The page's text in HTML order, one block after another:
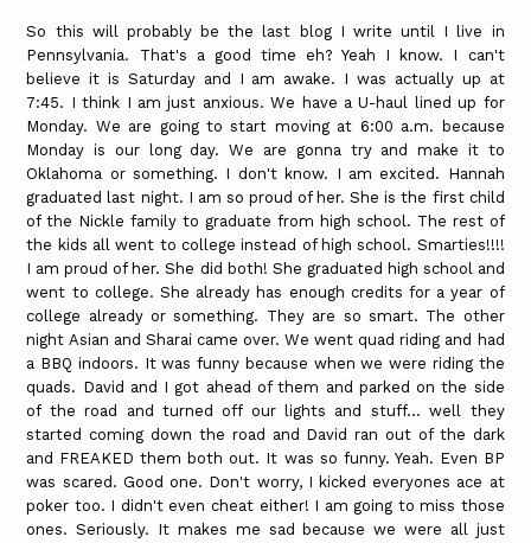
So this will probably be the last blog I write until I live in
Pennsylvania. That's a good time eh? Yeah I know. I can't
believe it is Saturday and I am awake. I was actually up at
7:45. I think I am just anxious. We have a U-haul lined up for
Monday. We are going to start moving at 6:00 a.m. because
Monday is our long day. We are gonna try and make it to
Oklahoma or something. I don't know. I am excited. Hannah
graduated last night. I am so proud of her. She is the first child
of the Nickle family to graduate from high school. The rest of
the kids all went to college instead of high school. Smarties!!!!
I am proud of her. She did both! She graduated high school and
went to college. She already has enough credits for a year of
college already or something. They are so smart. The other
night Asian and Sharai came over. We went quad riding and had
a BBQ indoors. It was funny because when we were riding the
quads. David and I got ahead of them and parked on the side
of the road and turned off our lights and stuff... well they
started coming down the road and David ran out of the dark
and FREAKED them both out. It was so funny. Yeah. Even BP
was scared. Good one. Don't worry, I kicked everyones ace at
poker too. I didn't even cheat either! I am going to miss those
ones. Seriously. It makes me sad because we were all just